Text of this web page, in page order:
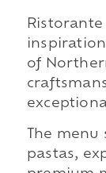
of
The menu
pastas,